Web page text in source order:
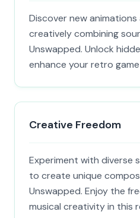
Discover new
creatively combining
Unswapped. Unlock
enhance your retro
Creative Freedom
Experiment with diverse
to create unique
Unswapped. Enjoy the
musical creativity in this